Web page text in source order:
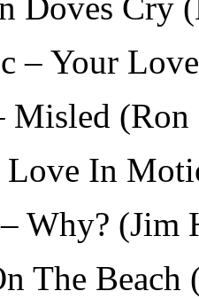
Doves Cry
– Your
Misled
Love In
Why?
The